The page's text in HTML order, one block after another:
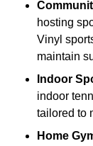
hosting
Vinyl
maintain
Indoor
indoor
tailored to
Home